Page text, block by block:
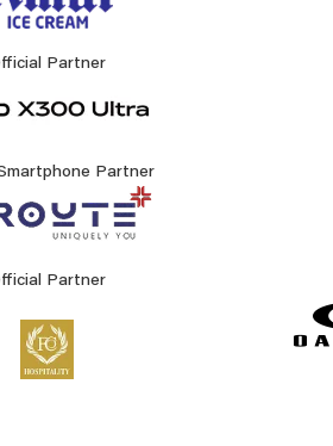
Partner
Partner
Partner